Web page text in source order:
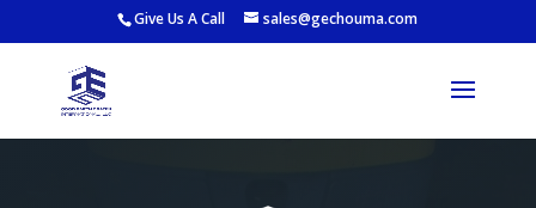
Give Us A Call sales@gechouma.com